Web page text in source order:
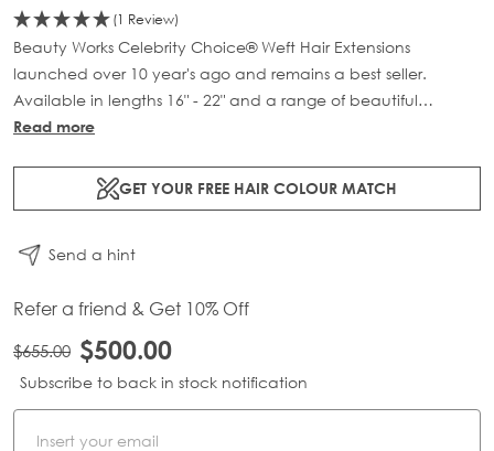
(1 Review)
Beauty Works Celebrity Choice® Weft Hair Extensions
launched over 10 year's ago and remains a best seller.
Available in lengths 16" - 22" and a range of beautiful
bespoke colours. Each packs contains 120g of 100% Remy
Read more
GET YOUR FREE HAIR COLOUR MATCH
Send a hint
Refer a friend & Get 10% Off
$655.00 $500.00
Subscribe to back in stock notification